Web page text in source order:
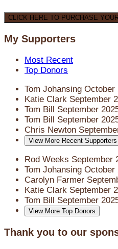
CLICK HERE TO PURCHASE
My Supporters
Most Recent
Top Donors
Tom Johansing October
Katie Clark September
Tom Bill September
Tom Bill September
Chris Newton
View More Recent Supporters
Rod Weeks September
Tom Johansing October
Carolyn Farmer
Katie Clark September
Tom Bill September
View More Top Donors
Thank you to our